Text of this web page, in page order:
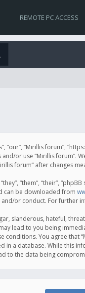
REMOTE PC ACCESS
“our”, “Mirillis forum”,
or use “Mirillis forum”.
forum” after changes
“them”, “their”,
can be downloaded from
or conduct. For further
slanderous, hateful,
lead to you being
You agree that
in a database. While this
to the data being